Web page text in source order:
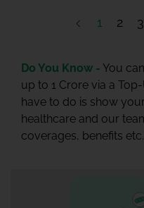
1 2 3
Do You Know - You
up to 1 Crore via a
have to do is show
healthcare and our
coverages, benefits etc.